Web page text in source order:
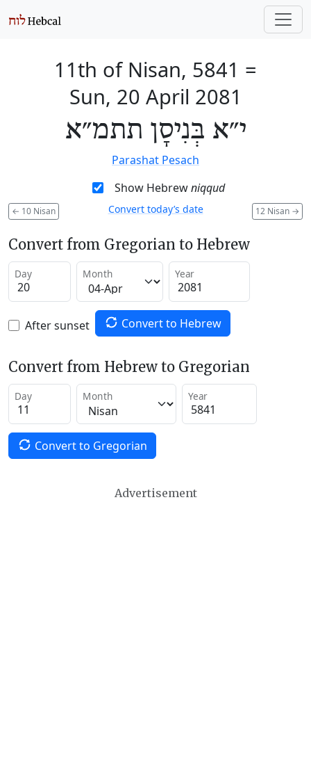
11th of Nisan, 5841 =
Sun, 20 April 2081
י״א בְּנִיסָן תתמ״א
Parashat Pesach
Show Hebrewniqqud
← 10 Nisan 12 Nisan →
Convert today’s date
Convert from Gregorian to Hebrew
Day Month Year
After sunset Convert to Hebrew
Convert from Hebrew to Gregorian
Day Month Year
Convert to Gregorian
Advertisement